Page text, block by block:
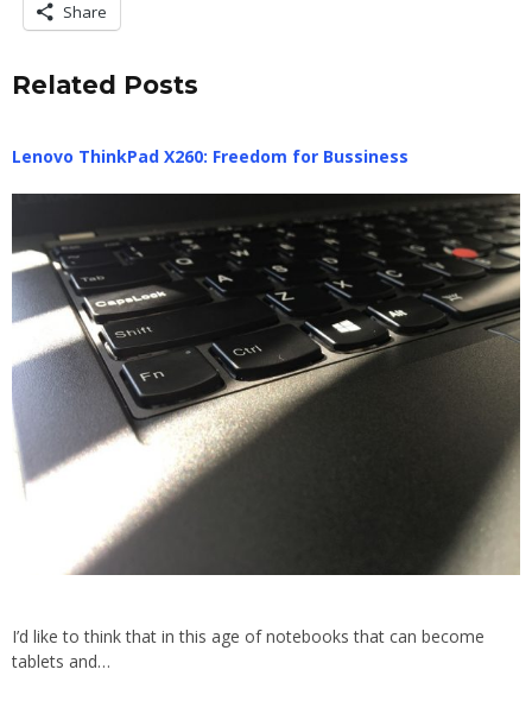
Share
Related Posts
Lenovo ThinkPad X260: Freedom for Bussiness
I’d like to think that in this age of notebooks that can become
tablets and…